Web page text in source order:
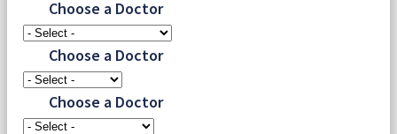
Choose a Doctor
Choose a Doctor
Choose a Doctor